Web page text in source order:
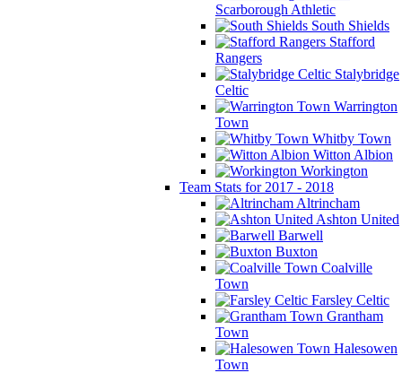
Scarborough Athletic
South Shields
Stafford
Rangers
Stalybridge
Celtic
Warrington
Town
Whitby Town
Witton Albion
Workington
Team Stats for 2017 - 2018
Altrincham
Ashton United
Barwell
Buxton
Coalville
Town
Farsley Celtic
Grantham
Town
Halesowen
Town